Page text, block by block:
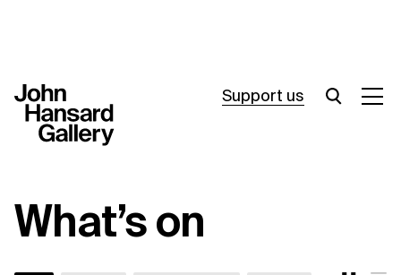
Support us
Join in
What’s on